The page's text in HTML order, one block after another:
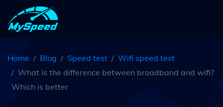
Home Blog Speed test
Wifi speed test
What is the difference between broadband and wifi?
Which is better